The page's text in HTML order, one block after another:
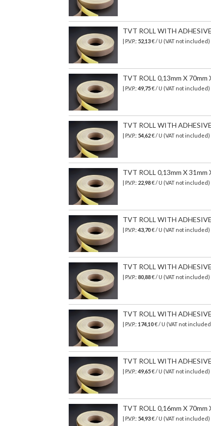
TVT ROLL WITH
| P.V.P.: 52,13€ / U (VAT not included)
TVT ROLL 0,13mm X 70mm
| P.V.P.: 49,75€ / U (VAT not
TVT ROLL WITH
| P.V.P.: 54,62€ / U (VAT not included)
TVT ROLL 0,13mm X 31mm
| P.V.P.: 22,98€ / U (VAT not included)
TVT ROLL WITH
| P.V.P.: 43,70€ / U (VAT not included)
TVT ROLL WITH
| P.V.P.: 80,88€ / U (VAT not included)
TVT ROLL WITH
| P.V.P.: 174,10€ / U (VAT not
TVT ROLL WITH
| P.V.P.: 49,65€ / U (VAT not included)
TVT ROLL 0,16mm X 70mm
| P.V.P.: 54,93€ / U (VAT not